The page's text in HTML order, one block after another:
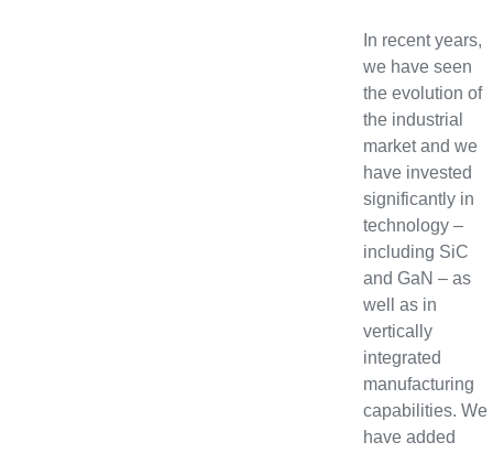
In recent years,
we have seen
the evolution of
the industrial
market and we
have invested
significantly in
technology –
including SiC
and GaN – as
well as in
vertically
integrated
manufacturing
capabilities. We
have added